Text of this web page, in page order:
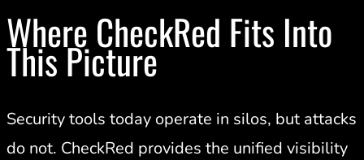
Where CheckRed Fits Into
This Picture
Security tools today operate in silos, but attacks
do not. CheckRed provides the unified visibility